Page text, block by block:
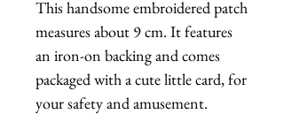
This handsome embroidered patch
measures about 9 cm. It features
an iron-on backing and comes
packaged with a cute little card, for
your safety and amusement.